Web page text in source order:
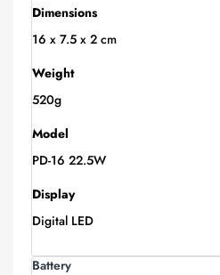
Dimensions
16 x 7.5 x 2 cm
Weight
520g
Model
PD-16 22.5W
Display
Digital LED
Battery